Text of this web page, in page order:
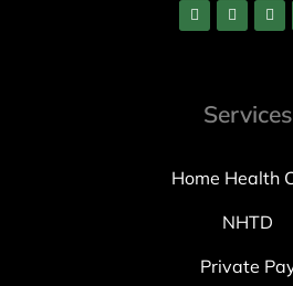
Services
Home Health
NHTD
Private